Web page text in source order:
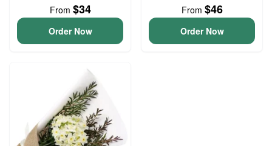
From $34
Order Now
From $46
Order Now